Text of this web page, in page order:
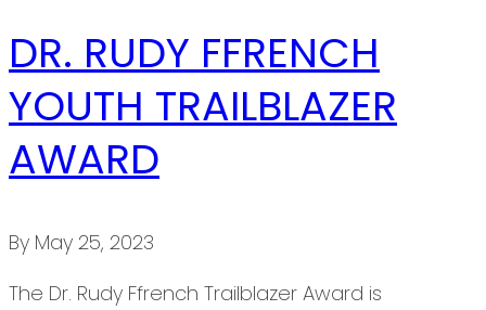
DR. RUDY FFRENCH
YOUTH TRAILBLAZER
AWARD
By May 25, 2023
The Dr. Rudy Ffrench Trailblazer Award is